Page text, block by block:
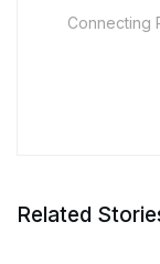
Connecting
Related